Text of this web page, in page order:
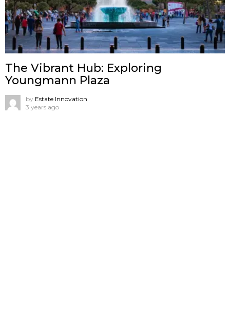
The Vibrant Hub: Exploring
Youngmann Plaza
by Estate Innovation
3 years ago